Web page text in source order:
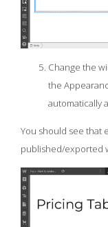
Change the
the
automatically
You should see that
published/exported